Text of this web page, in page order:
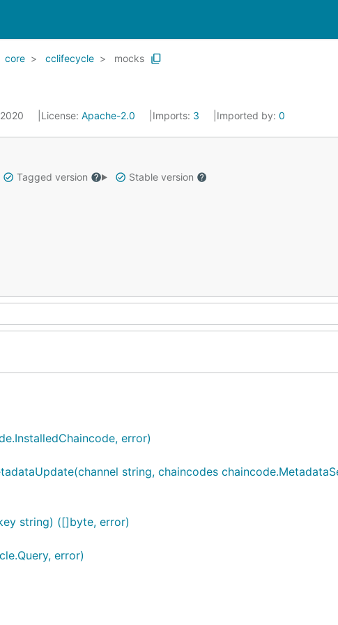
core cclifecycle mocks
License: Apache-2.0 Imports: 3 Imported by: 0
Tagged version
Stable version
error)
string, chaincodes
string) ([]byte, error)
error)